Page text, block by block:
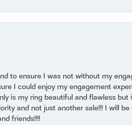
to ensure I was not without my
I could enjoy my engagement
is my ring beautiful and flawless
and not just another sale!!! I will
friends!!!!